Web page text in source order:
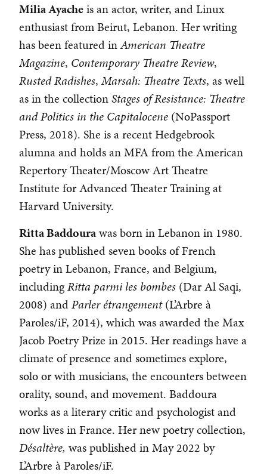
Milia Ayacheis an actor, writer, and Linux
enthusiast from Beirut, Lebanon. Her writing
has been featured inAmerican Theatre
Magazine, Contemporary Theatre Review,
Rusted Radishes, Marsah: Theatre Texts, as well
as in the collectionStages of Resistance: Theatre
and Politics in the Capitalocene (NoPassport
Press, 2018). She is a recent Hedgebrook
alumna and holds an MFA from the American
Repertory Theater/Moscow Art Theatre
Institute for Advanced Theater Training at
Harvard University.
Ritta Baddourawas born in Lebanon in 1980.
She has published seven books of French
poetry in Lebanon, France, and Belgium,
includingRitta parmi les bombes (Dar Al Saqi,
2008) andParler étrangement(L’Arbre à
Paroles/iF, 2014), which was awarded the Max
Jacob Poetry Prize in 2015. Her readings have a
climate of presence and sometimes explore,
solo or with musicians, the encounters between
orality, sound, and movement. Baddoura
works as a literary critic and psychologist and
now lives in France. Her new poetry collection,
Désaltère, was published in May 2022 by
L’Arbre à Paroles/iF.